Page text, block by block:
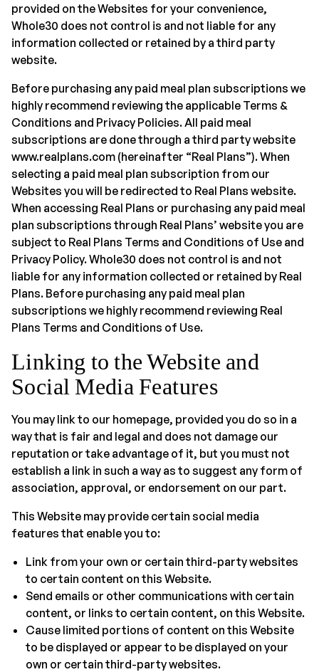
provided on the Websites for your convenience,
Whole30 does not control is and not liable for any
information collected or retained by a third party
website.
Before purchasing any paid meal plan subscriptions we
highly recommend reviewing the applicable Terms &
Conditions and Privacy Policies. All paid meal
subscriptions are done through a third party website
www.realplans.com (hereinafter “Real Plans”). When
selecting a paid meal plan subscription from our
Websites you will be redirected to Real Plans website.
When accessing Real Plans or purchasing any paid meal
plan subscriptions through Real Plans’ website you are
subject to Real Plans Terms and Conditions of Use and
Privacy Policy. Whole30 does not control is and not
liable for any information collected or retained by Real
Plans. Before purchasing any paid meal plan
subscriptions we highly recommend reviewing Real
Plans Terms and Conditions of Use.
Linking to the Website and
Social Media Features
You may link to our homepage, provided you do so in a
way that is fair and legal and does not damage our
reputation or take advantage of it, but you must not
establish a link in such a way as to suggest any form of
association, approval, or endorsement on our part.
This Website may provide certain social media
features that enable you to:
Link from your own or certain third-party websites
to certain content on this Website.
Send emails or other communications with certain
content, or links to certain content, on this Website.
Cause limited portions of content on this Website
to be displayed or appear to be displayed on your
own or certain third-party websites.